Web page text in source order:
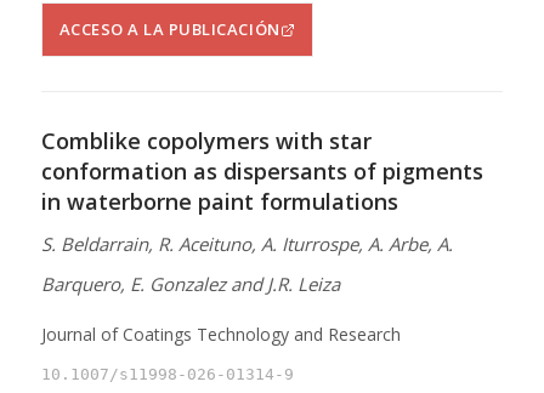
ACCESO A LA PUBLICACIÓN
Comblike copolymers with star
conformation as dispersants of pigments
in waterborne paint formulations
S. Beldarrain, R. Aceituno, A. Iturrospe, A. Arbe, A.
Barquero, E. Gonzalez and J.R. Leiza
Journal of Coatings Technology and Research
10.1007/s11998-026-01314-9